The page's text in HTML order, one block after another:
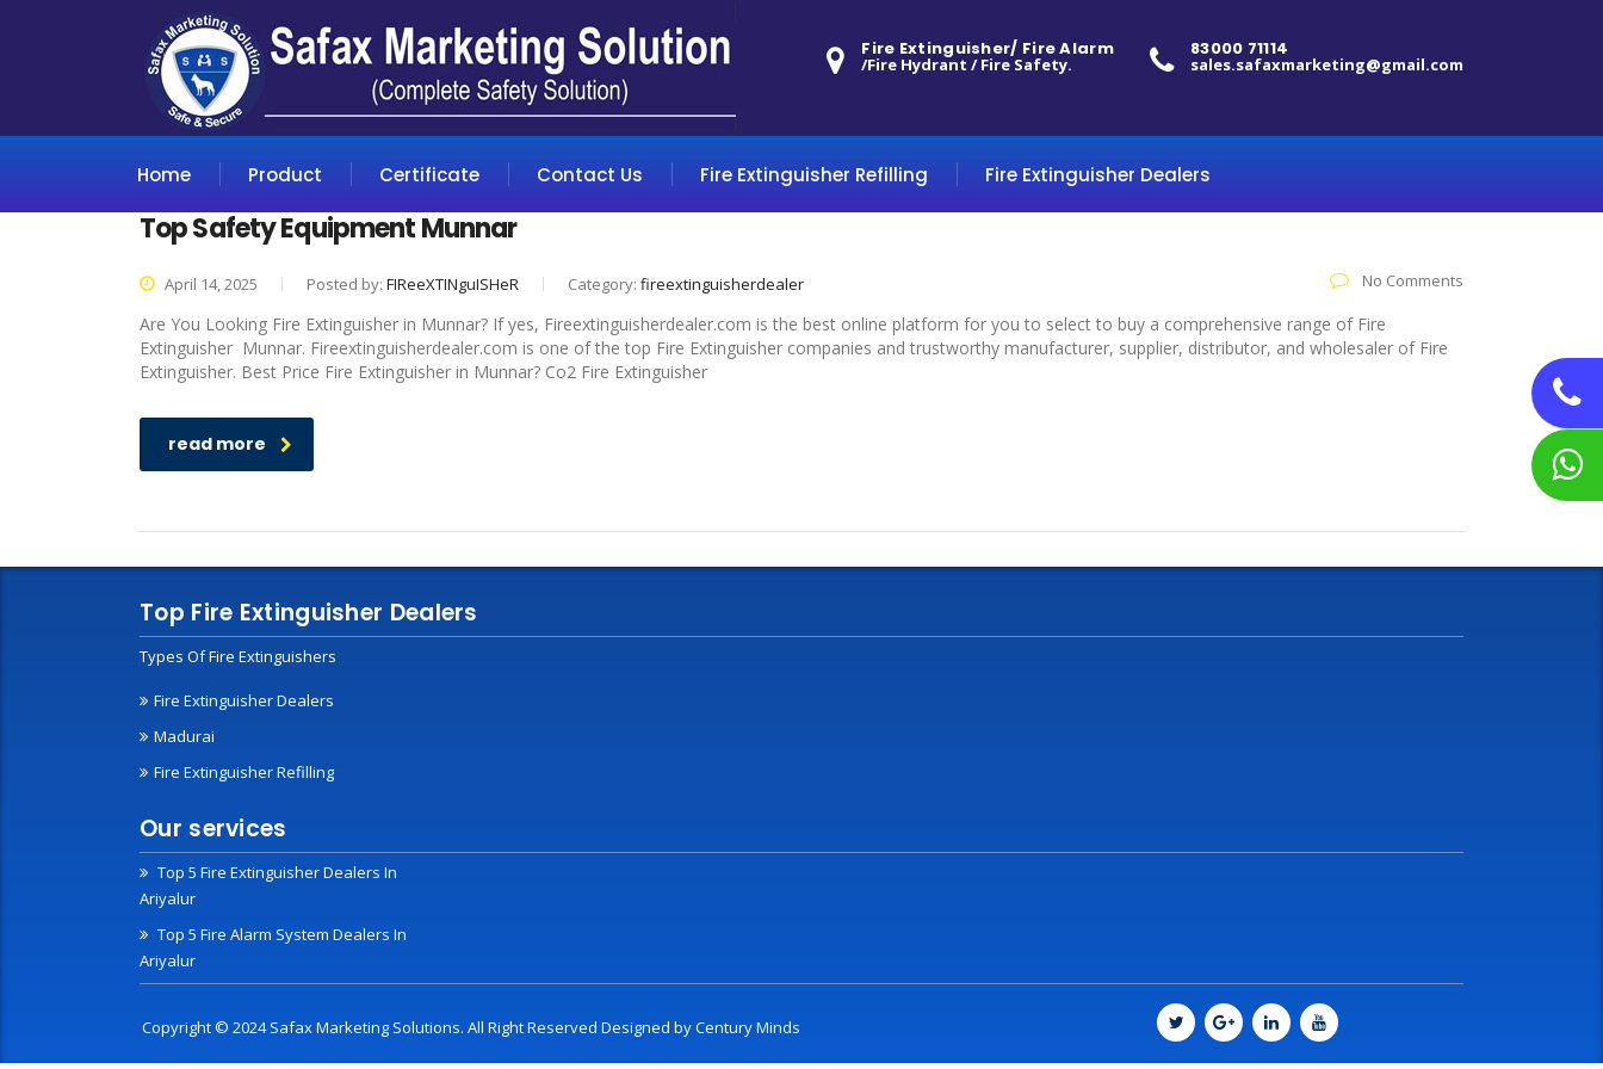
83000 71114
sales.safaxmarketing@gmail.com
Fire Extinguisher/ Fire Alarm
/Fire Hydrant / Fire Safety.
Home Product Certificate Contact Us Fire Extinguisher Refilling Fire Extinguisher Dealers
Top Safety Equipment Munnar
April 14, 2025 Posted by: FIReeXTINguISHeR Category: fireextinguisherdealer No Comments
Are You Looking Fire Extinguisher in Munnar? If yes, Fireextinguisherdealer.com is the best online platform for you to select to buy a comprehensive range of Fire
Extinguisher Munnar. Fireextinguisherdealer.com is one of the top Fire Extinguisher companies and trustworthy manufacturer, supplier, distributor, and wholesaler of Fire
Extinguisher. Best Price Fire Extinguisher in Munnar? Co2 Fire Extinguisher
read more
Top Fire Extinguisher Dealers
Types Of Fire Extinguishers
Fire Extinguisher Dealers
Madurai
Fire Extinguisher Refilling
Our services
Top 5 Fire Extinguisher Dealers In
Ariyalur
Top 5 Fire Alarm System Dealers In
Ariyalur
Copyright © 2024 Safax Marketing Solutions. All Right Reserved Designed byCentury Minds